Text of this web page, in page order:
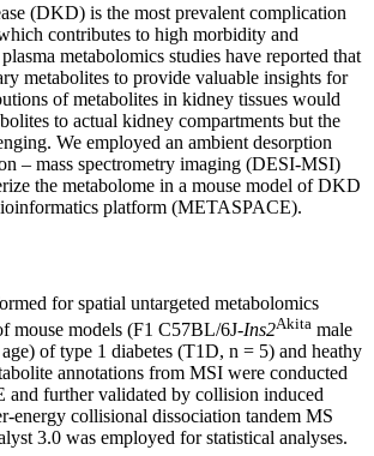
(DKD) is the most prevalent complication
contributes to high morbidity and
metabolomics studies have reported that
metabolites to provide valuable insights for
of metabolites in kidney tissues would
to actual kidney compartments but the
We employed an ambient desorption
– mass spectrometry imaging (DESI-MSI)
the metabolome in a mouse model of DKD
platform (METASPACE).
for spatial untargeted metabolomics
mouse models (F1 C57BL/6J-Ins2Akita male
of type 1 diabetes (T1D, n = 5) and heathy
annotations from MSI were conducted
further validated by collision induced
energy collisional dissociation tandem MS
3.0 was employed for statistical analyses.